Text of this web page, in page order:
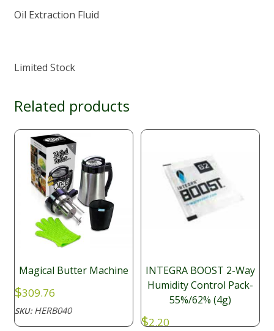
Oil Extraction Fluid
Limited Stock
Related products
Magical Butter Machine
$309.76
SKU:HERB040
INTEGRA BOOST 2-Way
Humidity Control Pack-
55%/62% (4g)
$2.20